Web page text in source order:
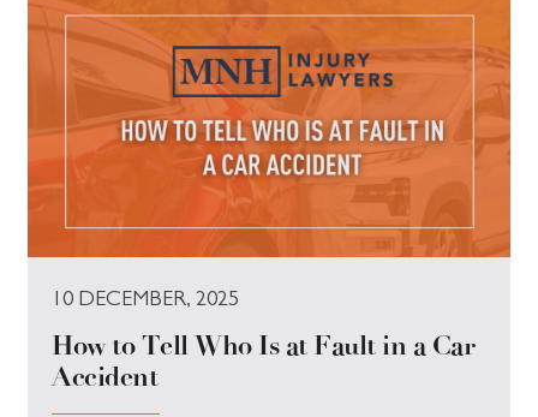
10 DECEMBER, 2025
How to Tell Who Is at Fault in a Car
Accident